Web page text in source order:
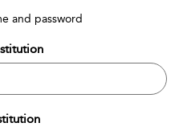
and password